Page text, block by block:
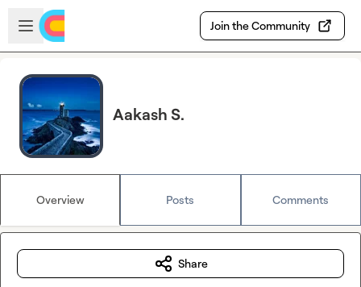
Skip to main content
Open sidebar
Join the Community
Aakash S.
Overview Posts Comments
Share